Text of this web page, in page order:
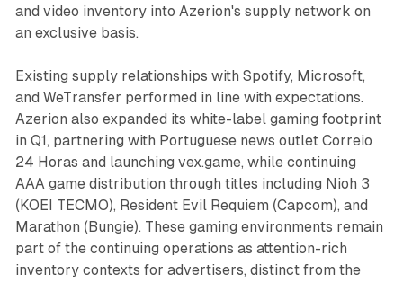
and video inventory into Azerion's supply network on
an exclusive basis.
Existing supply relationships with Spotify, Microsoft,
and WeTransfer performed in line with expectations.
Azerion also expanded its white-label gaming footprint
in Q1, partnering with Portuguese news outlet Correio
24 Horas and launching vex.game, while continuing
AAA game distribution through titles including Nioh 3
(KOEI TECMO), Resident Evil Requiem (Capcom), and
Marathon (Bungie). These gaming environments remain
part of the continuing operations as attention-rich
inventory contexts for advertisers, distinct from the